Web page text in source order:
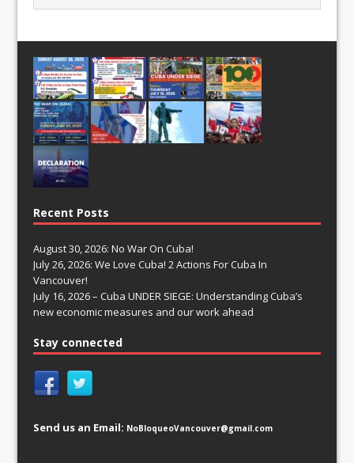
Recent Posts
August 30, 2026: No War On Cuba!
July 26, 2026: We Love Cuba! 2 Actions For Cuba In
Vancouver!
July 16, 2026 – Cuba UNDER SIEGE: Understanding Cuba’s
new economic measures and our work ahead
Stay connected
Send us an Email: NoBloqueoVancouver@gmail.com